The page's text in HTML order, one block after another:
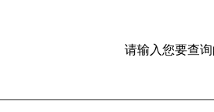
请输入您要查询